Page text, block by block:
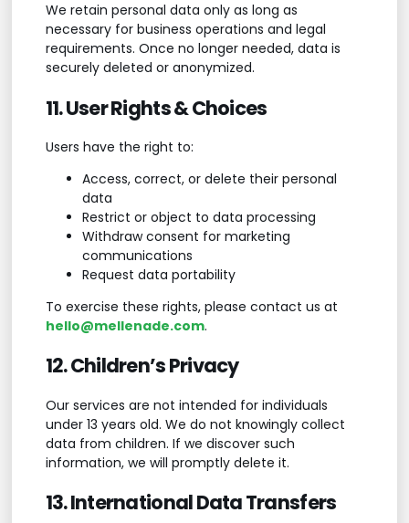
We retain personal data only as long as
necessary for business operations and legal
requirements. Once no longer needed, data is
securely deleted or anonymized.
11. User Rights & Choices
Users have the right to:
Access, correct, or delete their personal
data
Restrict or object to data processing
Withdraw consent for marketing
communications
Request data portability
To exercise these rights, please contact us at
hello@mellenade.com.
12. Children’s Privacy
Our services are not intended for individuals
under 13 years old. We do not knowingly collect
data from children. If we discover such
information, we will promptly delete it.
13. International Data Transfers